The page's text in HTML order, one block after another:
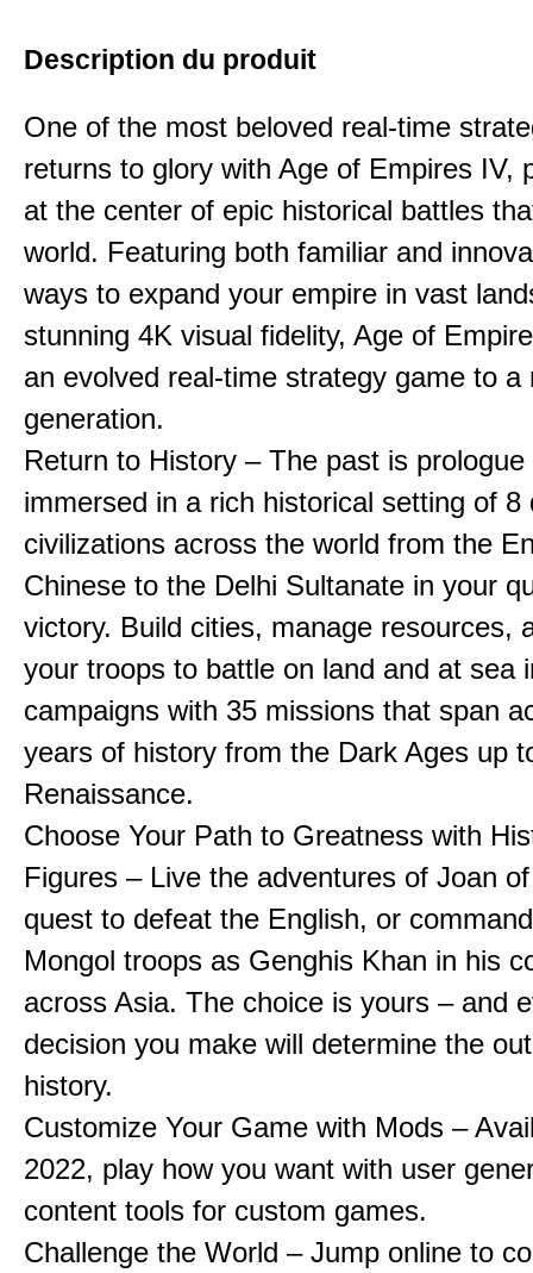
Description du produit
One of the most beloved real-time
returns to glory with Age of Empires IV,
at the center of epic historical battles
world. Featuring both familiar and
ways to expand your empire in vast
stunning 4K visual fidelity, Age of
an evolved real-time strategy game to a
generation.
Return to History – The past is
immersed in a rich historical setting of 8
civilizations across the world from the
Chinese to the Delhi Sultanate in your
victory. Build cities, manage resources,
your troops to battle on land and at sea
campaigns with 35 missions that span
years of history from the Dark Ages up
Renaissance.
Choose Your Path to Greatness with
Figures – Live the adventures of Joan
quest to defeat the English, or
Mongol troops as Genghis Khan in his
across Asia. The choice is yours – and
decision you make will determine the
history.
Customize Your Game with Mods –
2022, play how you want with user
content tools for custom games.
Challenge the World – Jump online to